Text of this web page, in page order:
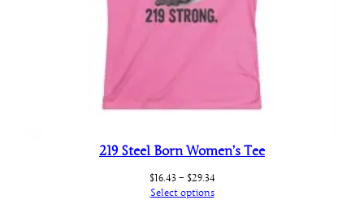
219 Steel Born Women’s Tee
$16.43 – $29.34Price
range:
Select options